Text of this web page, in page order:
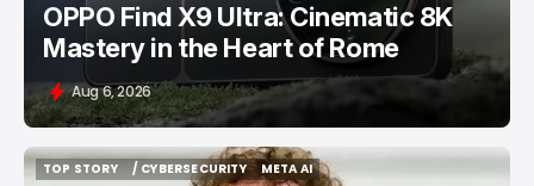
OPPO Find X9 Ultra: Cinematic 8K
Mastery in the Heart of Rome
Aug 6, 2026
TOP STORY
/ CYBERSECURITY
META AI